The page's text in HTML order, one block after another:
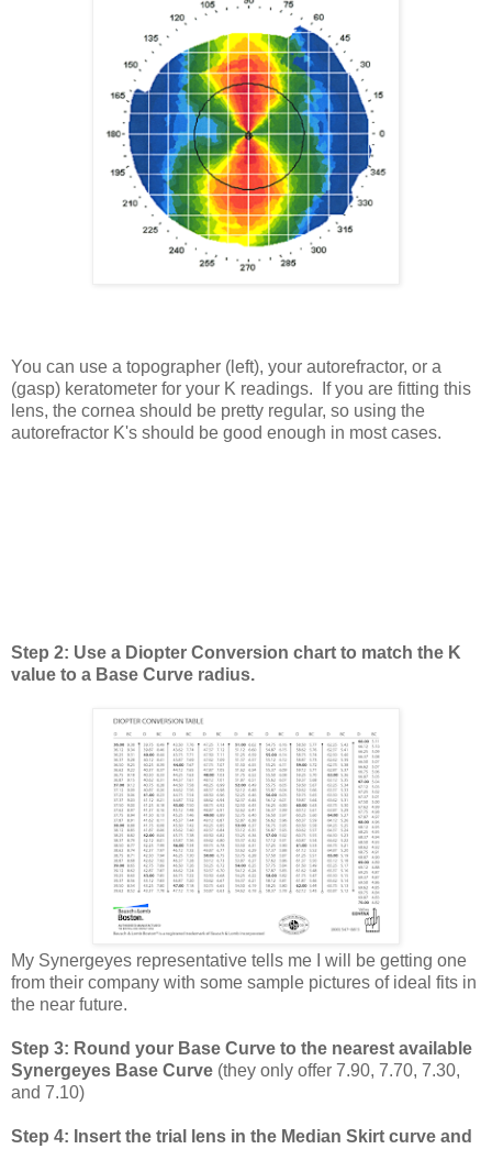
You can use a topographer (left), your autorefractor, or a
(gasp) keratometer for your K readings. If you are fitting this
lens, the cornea should be pretty regular, so using the
autorefractor K's should be good enough in most cases.
Step 2: Use a Diopter Conversion chart to match the K
value to a Base Curve radius.
My Synergeyes representative tells me I will be getting one
from their company with some sample pictures of ideal fits in
the near future.
Step 3: Round your Base Curve to the nearest available
Synergeyes Base Curve (they only offer 7.90, 7.70, 7.30,
and 7.10)
Step 4: Insert the trial lens in the Median Skirt curve and